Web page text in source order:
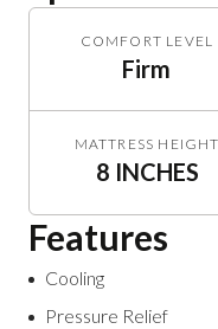
COMFORT LEVEL
Firm
MATTRESS HEIGHT
8 INCHES
Features
Cooling
Pressure Relief